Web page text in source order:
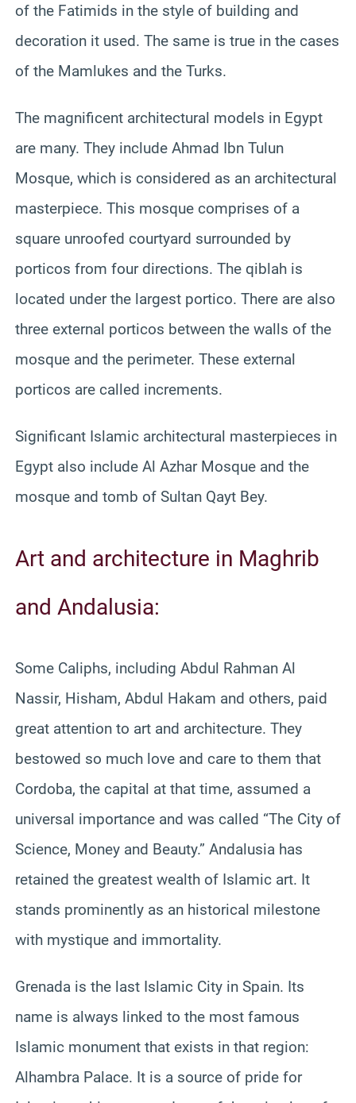
of the Fatimids in the style of building and
decoration it used. The same is true in the cases
of the Mamlukes and the Turks.
The magnificent architectural models in Egypt
are many. They include Ahmad Ibn Tulun
Mosque, which is considered as an architectural
masterpiece. This mosque comprises of a
square unroofed courtyard surrounded by
porticos from four directions. The qiblah is
located under the largest portico. There are also
three external porticos between the walls of the
mosque and the perimeter. These external
porticos are called increments.
Significant Islamic architectural masterpieces in
Egypt also include Al Azhar Mosque and the
mosque and tomb of Sultan Qayt Bey.
Art and architecture in Maghrib
and Andalusia:
Some Caliphs, including Abdul Rahman Al
Nassir, Hisham, Abdul Hakam and others, paid
great attention to art and architecture. They
bestowed so much love and care to them that
Cordoba, the capital at that time, assumed a
universal importance and was called “The City of
Science, Money and Beauty.” Andalusia has
retained the greatest wealth of Islamic art. It
stands prominently as an historical milestone
with mystique and immortality.
Grenada is the last Islamic City in Spain. Its
name is always linked to the most famous
Islamic monument that exists in that region:
Alhambra Palace. It is a source of pride for